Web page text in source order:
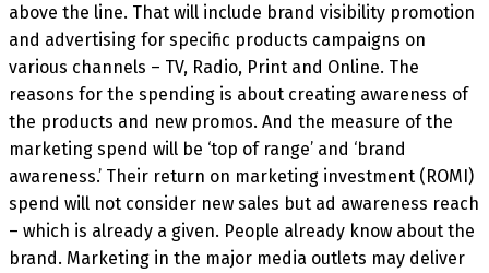
above the line. That will include brand visibility promotion
and advertising for specific products campaigns on
various channels – TV, Radio, Print and Online. The
reasons for the spending is about creating awareness of
the products and new promos. And the measure of the
marketing spend will be ‘top of range’ and ‘brand
awareness.’ Their return on marketing investment (ROMI)
spend will not consider new sales but ad awareness reach
– which is already a given. People already know about the
brand. Marketing in the major media outlets may deliver